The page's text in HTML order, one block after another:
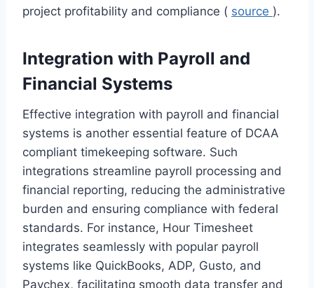
project profitability and compliance ( source ).
Integration with Payroll and
Financial Systems
Effective integration with payroll and financial
systems is another essential feature of DCAA
compliant timekeeping software. Such
integrations streamline payroll processing and
financial reporting, reducing the administrative
burden and ensuring compliance with federal
standards. For instance, Hour Timesheet
integrates seamlessly with popular payroll
systems like QuickBooks, ADP, Gusto, and
Paychex, facilitating smooth data transfer and